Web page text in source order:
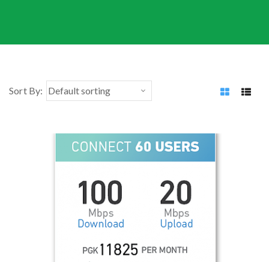
Sort By: